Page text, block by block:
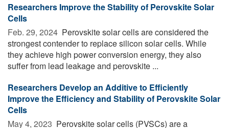
Researchers Improve the Stability of Perovskite Solar
Cells
Feb. 29, 2024  Perovskite solar cells are considered the
strongest contender to replace silicon solar cells. While
they achieve high power conversion energy, they also
suffer from lead leakage and perovskite ...
Researchers Develop an Additive to Efficiently
Improve the Efficiency and Stability of Perovskite Solar
Cells
May 4, 2023  Perovskite solar cells (PVSCs) are a